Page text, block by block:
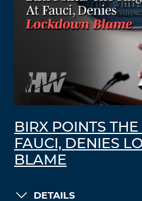
BIRX POINTS
FAUCI, DENIES
BLAME
DETAILS